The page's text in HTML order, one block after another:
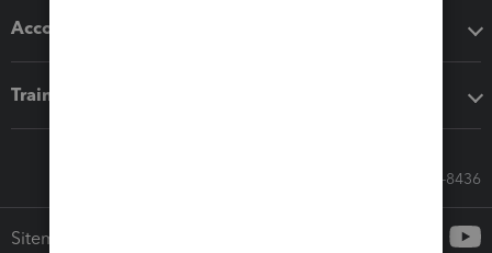
Accounting solutions
Training & support
Call Sales: 833-564-8436
Sitemap